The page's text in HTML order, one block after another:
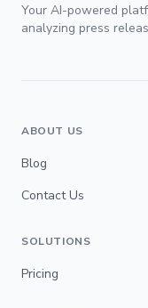
Your AI-powered
analyzing press
ABOUT US
Blog
Contact Us
SOLUTIONS
Pricing